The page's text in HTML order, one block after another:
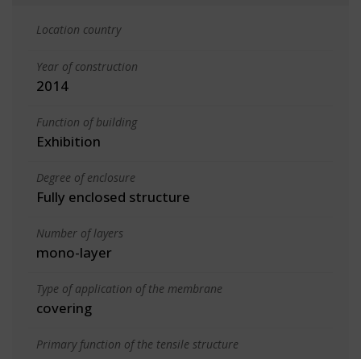
Location country
Year of construction
2014
Function of building
Exhibition
Degree of enclosure
Fully enclosed structure
Number of layers
mono-layer
Type of application of the membrane
covering
Primary function of the tensile structure